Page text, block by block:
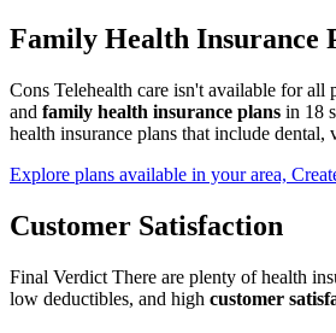
Family Health Insurance
Cons Telehealth care isn't available for
and family health insurance plans in 18
health insurance plans that include dental,
Explore plans available in your area,
Customer Satisfaction
Final Verdict There are plenty of health
low deductibles, and high customer